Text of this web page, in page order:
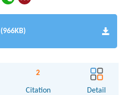
(966KB)
2
Citation Detail